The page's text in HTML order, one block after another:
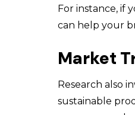
For instance, if
can help your
Market
Research also
sustainable